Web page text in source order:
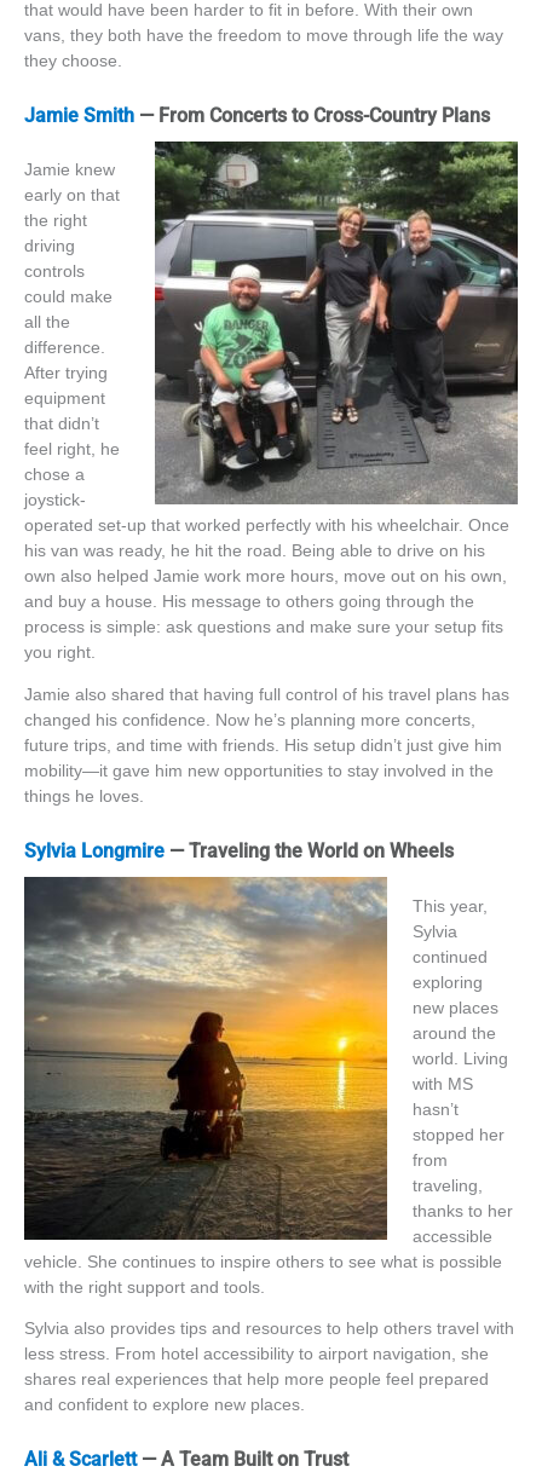
that would have been harder to fit in before. With their own
vans, they both have the freedom to move through life the way
they choose.
Jamie Smith — From Concerts to Cross-Country Plans
Jamie knew
early on that
the right
driving
controls
could make
all the
difference.
After trying
equipment
that didn’t
feel right, he
chose a
joystick-
operated set-up that worked perfectly with his wheelchair. Once
his van was ready, he hit the road. Being able to drive on his
own also helped Jamie work more hours, move out on his own,
and buy a house. His message to others going through the
process is simple: ask questions and make sure your setup fits
you right.
Jamie also shared that having full control of his travel plans has
changed his confidence. Now he’s planning more concerts,
future trips, and time with friends. His setup didn’t just give him
mobility—it gave him new opportunities to stay involved in the
things he loves.
Sylvia Longmire — Traveling the World on Wheels
This year,
Sylvia
continued
exploring
new places
around the
world. Living
with MS
hasn’t
stopped her
from
traveling,
thanks to her
accessible
vehicle. She continues to inspire others to see what is possible
with the right support and tools.
Sylvia also provides tips and resources to help others travel with
less stress. From hotel accessibility to airport navigation, she
shares real experiences that help more people feel prepared
and confident to explore new places.
Ali & Scarlett— A Team Built on Trust